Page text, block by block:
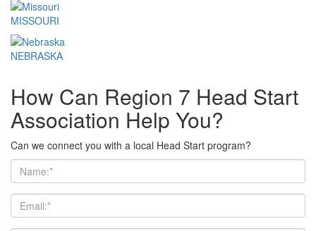
MISSOURI
NEBRASKA
How Can Region 7 Head Start
Association Help You?
Can we connect you with a local Head Start program?